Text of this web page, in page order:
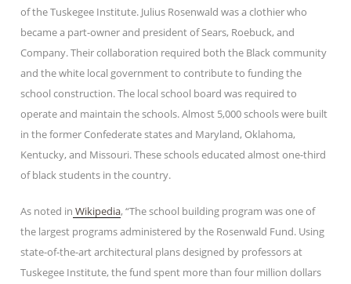
of the Tuskegee Institute. Julius Rosenwald was a clothier who
became a part-owner and president of Sears, Roebuck, and
Company. Their collaboration required both the Black community
and the white local government to contribute to funding the
school construction. The local school board was required to
operate and maintain the schools. Almost 5,000 schools were built
in the former Confederate states and Maryland, Oklahoma,
Kentucky, and Missouri. These schools educated almost one-third
of black students in the country.
As noted in Wikipedia, “The school building program was one of
the largest programs administered by the Rosenwald Fund. Using
state-of-the-art architectural plans designed by professors at
Tuskegee Institute, the fund spent more than four million dollars